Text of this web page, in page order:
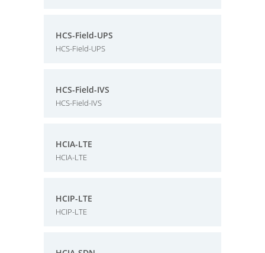
HCS-Field-UPS
HCS-Field-UPS
HCS-Field-IVS
HCS-Field-IVS
HCIA-LTE
HCIA-LTE
HCIP-LTE
HCIP-LTE